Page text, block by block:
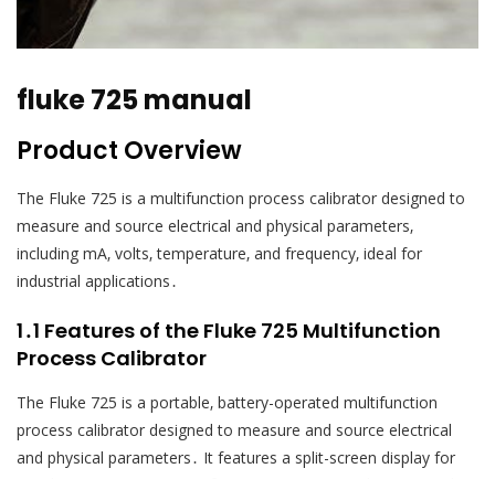
fluke 725 manual
Product Overview
The Fluke 725 is a multifunction process calibrator designed to
measure and source electrical and physical parameters‚
including mA‚ volts‚ temperature‚ and frequency‚ ideal for
industrial applications․
1․1 Features of the Fluke 725 Multifunction
Process Calibrator
The Fluke 725 is a portable‚ battery-operated multifunction
process calibrator designed to measure and source electrical
and physical parameters․ It features a split-screen display for